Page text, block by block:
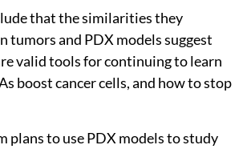
that the similarities they
tumors and PDX models suggest
valid tools for continuing to learn
boost cancer cells, and how to stop
plans to use PDX models to study